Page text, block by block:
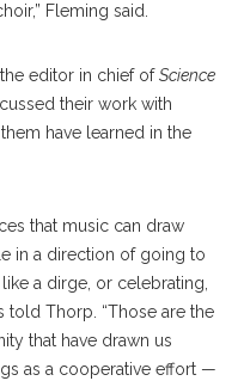
Fleming said.
editor in chief ofScience
their work with
have learned in the
that music can draw
in a direction of going to
a dirge, or celebrating,
told Thorp. “Those are the
that have drawn us
as a cooperative effort —